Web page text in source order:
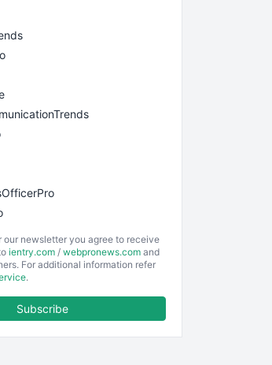
our newsletter you agree to receive
ientry.com / webpronews.com and
For additional information refer
.
Subscribe